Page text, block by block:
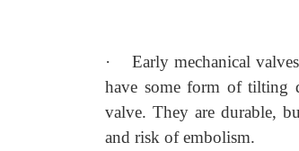
·
Early mechanical
have some form of tilting
valve. They are durable,
and risk of embolism.